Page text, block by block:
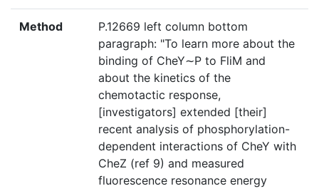
Method
P.12669 left column bottom
paragraph: "To learn more about the
binding of CheY∼P to FliM and
about the kinetics of the
chemotactic response,
[investigators] extended [their]
recent analysis of phosphorylation-
dependent interactions of CheY with
CheZ (ref 9) and measured
fluorescence resonance energy